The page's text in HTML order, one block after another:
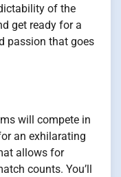
of the
get ready for a
passion that goes
will compete in
an exhilarating
allows for
counts. You’ll